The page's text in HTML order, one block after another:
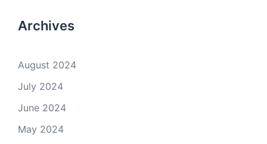
Archives
August 2024
July 2024
June 2024
May 2024